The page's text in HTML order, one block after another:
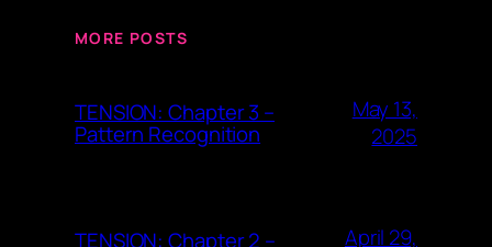
MORE POSTS
TENSION: Chapter 3 –
Pattern Recognition
May 13,
2025
TENSION: Chapter 2 –
April 29,